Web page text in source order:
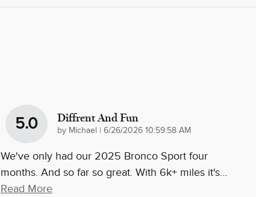
5.0 Diffrent And Fun
by Michael | on
6/26/2026 10:59:58 AM
We've only had our 2025 Bronco Sport four
months. And so far so great. With 6k+ miles it's…
Read More